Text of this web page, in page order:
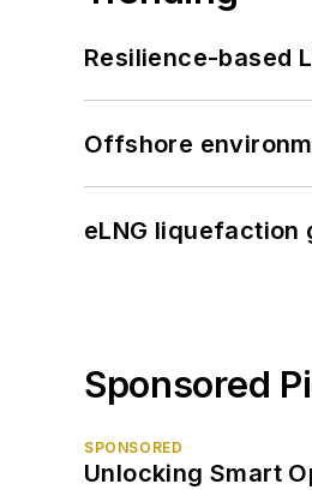
Resilience-based
Offshore
eLNG liquefaction
Sponsored
SPONSORED
Unlocking Smart